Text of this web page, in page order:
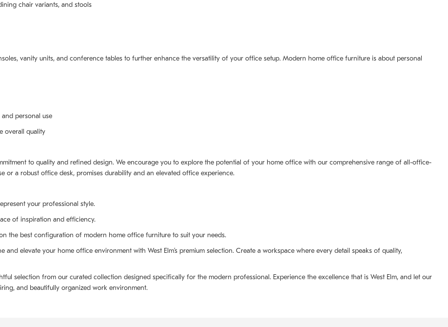
chair variants, and stools
vanity units, and conference tables to further enhance the versatility of your office setup. Modern home office furniture is about personal
personal use
overall quality
to quality and refined design. We encourage you to explore the potential of your home office with our comprehensive range of all-office-
or a robust office desk, promises durability and an elevated office experience.
your professional style.
of inspiration and efficiency.
the best configuration of modern home office furniture to suit your needs.
elevate your home office environment with West Elm’s premium selection. Create a workspace where every detail speaks of quality,
selection from our curated collection designed specifically for the modern professional. Experience the excellence that is West Elm, and let our
and beautifully organized work environment.